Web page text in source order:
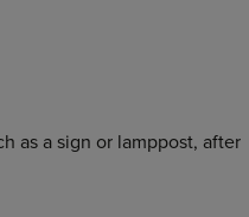
as a sign or lamppost, after